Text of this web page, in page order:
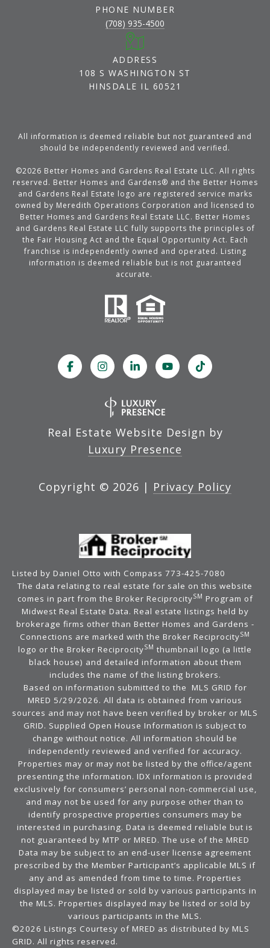
PHONE NUMBER
(708) 935-4500
ADDRESS
108 S WASHINGTON ST
HINSDALE IL 60521
All information is deemed reliable but not guaranteed and
should be independently reviewed and verified.
©2026 Better Homes and Gardens Real Estate LLC. All rights
reserved. Better Homes and Gardens® and the Better Homes
and Gardens Real Estate logo are registered service marks
owned by Meredith Operations Corporation and licensed to
Better Homes and Gardens Real Estate LLC. Better Homes
and Gardens Real Estate LLC fully supports the principles of
the Fair Housing Act and the Equal Opportunity Act. Each
franchise is independently owned and operated. Listing
information is deemed reliable but is not guaranteed
accurate.
Real Estate Website Design by
Luxury Presence
Copyright © 2026 | Privacy Policy
Listed by Daniel Otto with Compass 773-425-7080
The data relating to real estate for sale on this website
comes in part from the Broker ReciprocitySM Program of
Midwest Real Estate Data. Real estate listings held by
brokerage firms other than Better Homes and Gardens -
Connections are marked with the Broker ReciprocitySM
logo or the Broker ReciprocitySM thumbnail logo (a little
black house) and detailed information about them
includes the name of the listing brokers.
Based on information submitted to the MLS GRID for
MRED 5/29/2026. All data is obtained from various
sources and may not have been verified by broker or MLS
GRID. Supplied Open House Information is subject to
change without notice. All information should be
independently reviewed and verified for accuracy.
Properties may or may not be listed by the office/agent
presenting the information. IDX information is provided
exclusively for consumers’ personal non-commercial use,
and may not be used for any purpose other than to
identify prospective properties consumers may be
interested in purchasing. Data is deemed reliable but is
not guaranteed by MTP or MRED. The use of the MRED
Data may be subject to an end-user license agreement
prescribed by the Member Participant’s applicable MLS if
any and as amended from time to time. Properties
displayed may be listed or sold by various participants in
the MLS. Properties displayed may be listed or sold by
various participants in the MLS.
©2026 Listings Courtesy of MRED as distributed by MLS
GRID. All rights reserved.